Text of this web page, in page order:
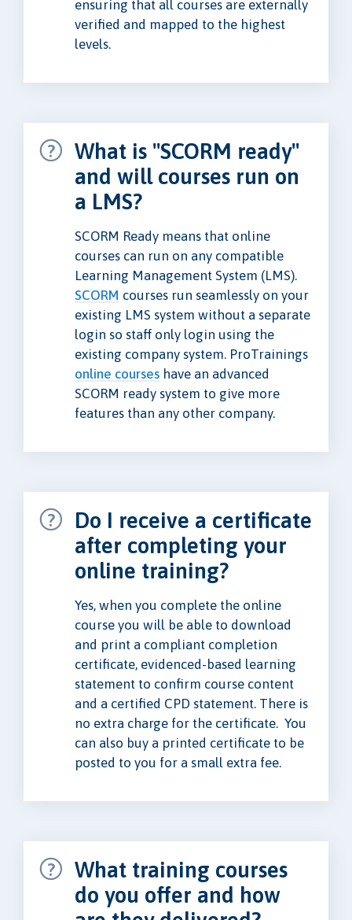
ensuring that all courses are externally
verified and mapped to the highest
levels.
What is "SCORM ready"
and will courses run on
a LMS?
SCORM Ready means that online
courses can run on any compatible
Learning Management System (LMS).
SCORM courses run seamlessly on your
existing LMS system without a separate
login so staff only login using the
existing company system. ProTrainings
online courses have an advanced
SCORM ready system to give more
features than any other company.
Do I receive a certificate
after completing your
online training?
Yes, when you complete the online
course you will be able to download
and print a compliant completion
certificate, evidenced-based learning
statement to confirm course content
and a certified CPD statement. There is
no extra charge for the certificate. You
can also buy a printed certificate to be
posted to you for a small extra fee.
What training courses
do you offer and how